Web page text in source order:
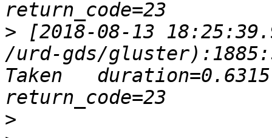
> [2018-08-13
/urd-gds/
Taken
>